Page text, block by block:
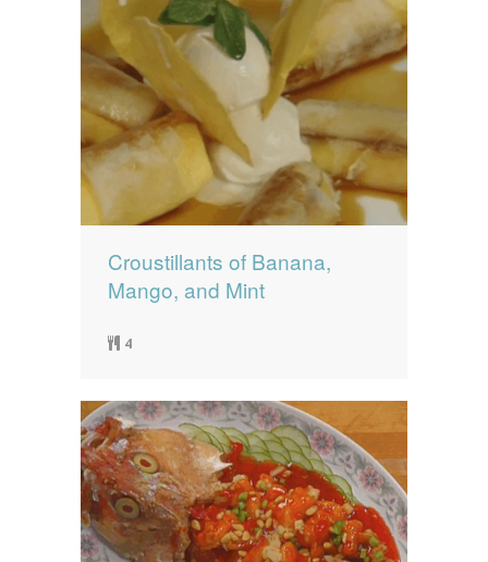
Croustillants of Banana,
Mango, and Mint
4